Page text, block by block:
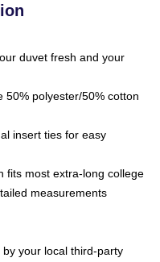
duvet fresh and your
50% polyester/50% cotton
insert ties for easy
fits most extra-long college
measurements
your local third-party